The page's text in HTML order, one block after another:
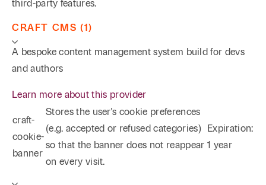
third-party features.
CRAFT CMS (1)
A bespoke content management system build for devs
and authors
Learn more about this provider
craft-
cookie-
banner
Stores the user's cookie preferences
(e.g. accepted or refused categories)
so that the banner does not reappear
on every visit.
Expiration:
1 year